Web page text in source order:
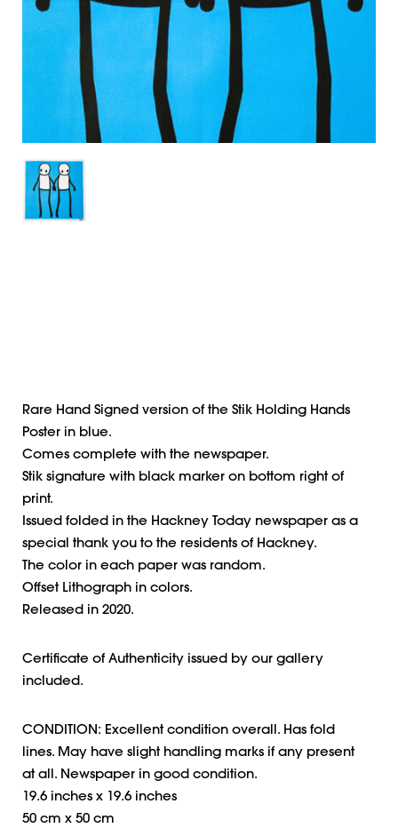
Rare Hand Signed version of the Stik Holding Hands
Poster in blue.
Comes complete with the newspaper.
Stik signature with black marker on bottom right of
print.
Issued folded in the Hackney Today newspaper as a
special thank you to the residents of Hackney.
The color in each paper was random.
Offset Lithograph in colors.
Released in 2020.
Certificate of Authenticity issued by our gallery
included.
CONDITION: Excellent condition overall. Has fold
lines. May have slight handling marks if any present
at all. Newspaper in good condition.
19.6 inches x 19.6 inches
50 cm x 50 cm